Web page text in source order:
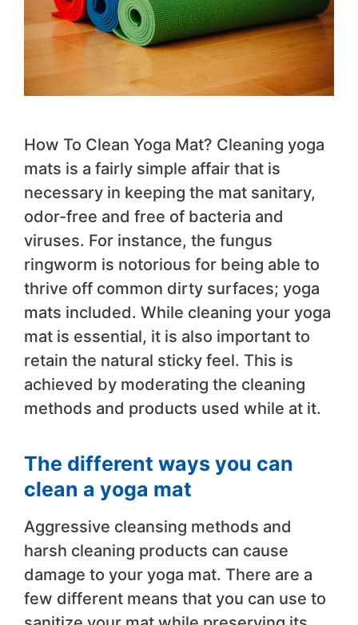
How To Clean Yoga Mat? Cleaning yoga
mats is a fairly simple affair that is
necessary in keeping the mat sanitary,
odor-free and free of bacteria and
viruses. For instance, the fungus
ringworm is notorious for being able to
thrive off common dirty surfaces; yoga
mats included. While cleaning your yoga
mat is essential, it is also important to
retain the natural sticky feel. This is
achieved by moderating the cleaning
methods and products used while at it.
The different ways you can
clean a yoga mat
Aggressive cleansing methods and
harsh cleaning products can cause
damage to your yoga mat. There are a
few different means that you can use to